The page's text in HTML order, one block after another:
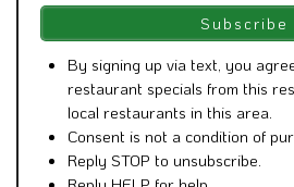
By signing up via text, you
restaurant specials from this
local restaurants in this area.
Consent is not a condition of
Reply STOP to unsubscribe.